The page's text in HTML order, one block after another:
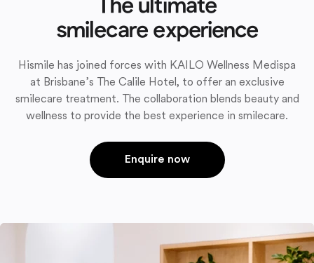
smilecare experience
Hismile has joined forces with KAILO Wellness Medispa
at Brisbane’s The Calile Hotel, to offer an exclusive
smilecare treatment. The collaboration blends beauty and
wellness to provide the best experience in smilecare.
Enquire now